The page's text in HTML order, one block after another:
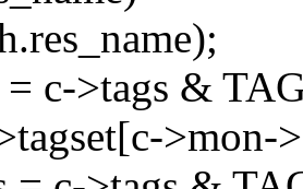
= c->tags &
>mon-